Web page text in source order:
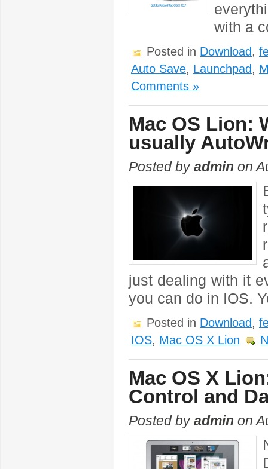
with a
Posted in Download,
Auto Save, Launchpad,
Comments »
Mac OS Lion:
usually
Posted byadmin on
just dealing with it
you can do in IOS.
Posted in Download,
IOS, Mac OS X Lion
Mac OS X
Control and
Posted byadmin on